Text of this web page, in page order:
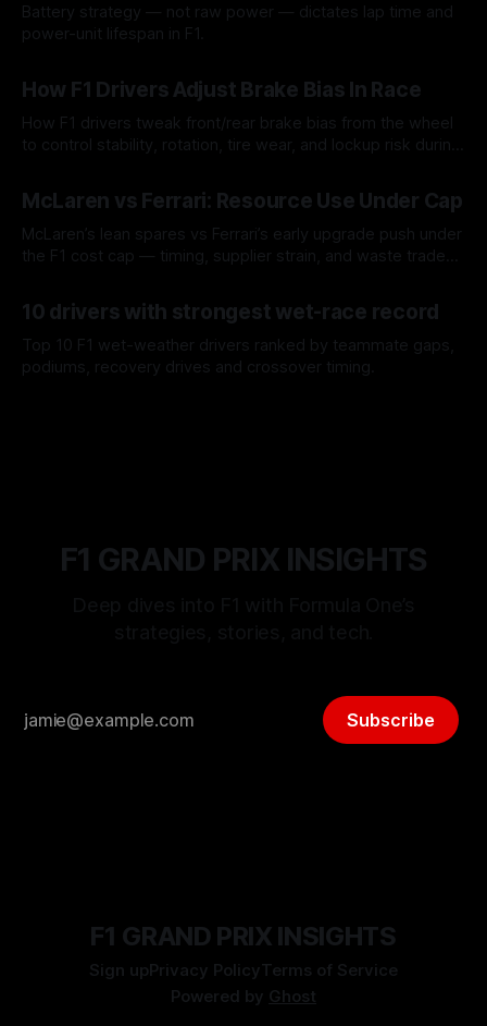
Battery strategy — not raw power — dictates lap time and
power-unit lifespan in F1.
How F1 Drivers Adjust Brake Bias In Race
How F1 drivers tweak front/rear brake bias from the wheel
to control stability, rotation, tire wear, and lockup risk during
McLaren vs Ferrari: Resource Use Under Cap
McLaren’s lean spares vs Ferrari’s early upgrade push under
the F1 cost cap — timing, supplier strain, and waste trade-
10 drivers with strongest wet-race record
Top 10 F1 wet-weather drivers ranked by teammate gaps,
podiums, recovery drives and crossover timing.
F1 GRAND PRIX INSIGHTS
Subscribe
F1 GRAND PRIX INSIGHTS
Sign upPrivacy PolicyTerms of Service
Powered by Ghost